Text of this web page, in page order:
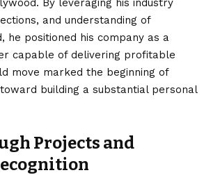
and understanding of
he positioned his company as a
capable of delivering profitable
move marked the beginning of
toward building a substantial personal
Projects and